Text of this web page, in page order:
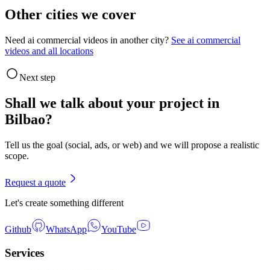
Other cities we cover
Need ai commercial videos in another city? See ai commercial
videos and all locations
Next step
Shall we talk about your project in
Bilbao?
Tell us the goal (social, ads, or web) and we will propose a realistic
scope.
Request a quote
Let's create something different
Github WhatsApp YouTube
Services